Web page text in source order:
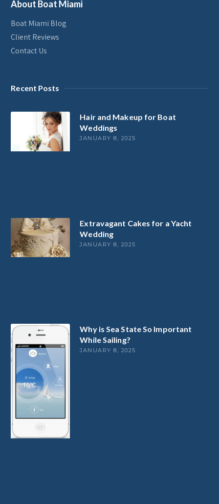
About Boat Miami
Boat Miami Blog
Client Reviews
Contact Us
Recent Posts
Hair and Makeup for Boat
Weddings
JANUARY 8, 2025
Extravagant Cakes for a Yacht
Wedding
JANUARY 8, 2025
Why is Sea State So Important
While Sailing?
JANUARY 8, 2025